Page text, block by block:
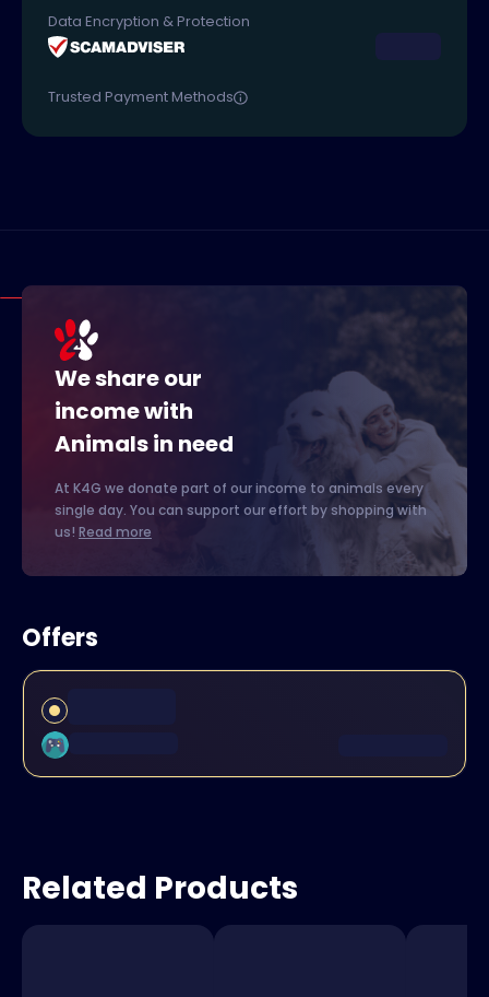
Data Encryption & Protection
Trusted Payment Methods
We share our
income with
Animals in need
At K4G we donate part of our income to animals every
single day. You can support our effort by shopping with
us! Read more
Offers
Related Products